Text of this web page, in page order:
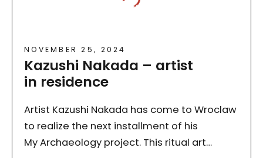
NOVEMBER 25, 2024
Kazushi Nakada – artist
in residence
Artist Kazushi Nakada has come to Wroclaw
to realize the next installment of his
My Archaeology project. This ritual art